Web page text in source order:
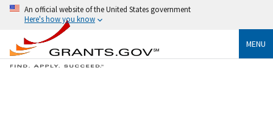
An official website of the United States government
Here's how you know
MENU